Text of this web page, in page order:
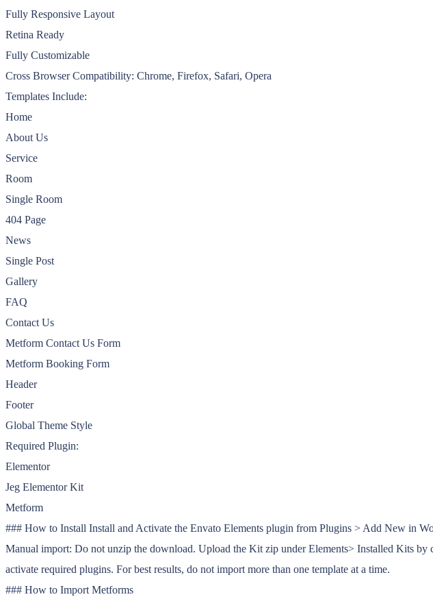
Fully Responsive Layout
Retina Ready
Fully Customizable
Cross Browser Compatibility: Chrome, Firefox, Safari, Opera
Templates Include:
Home
About Us
Service
Room
Single Room
404 Page
News
Single Post
Gallery
FAQ
Contact Us
Metform Contact Us Form
Metform Booking Form
Header
Footer
Global Theme Style
Required Plugin:
Elementor
Jeg Elementor Kit
Metform
### How to Install Install and Activate the Envato Elements plugin from Plugins > Add New in
Manual import: Do not unzip the download. Upload the Kit zip under Elements> Installed Kits
activate required plugins. For best results, do not import more than one template at a time.
### How to Import Metforms